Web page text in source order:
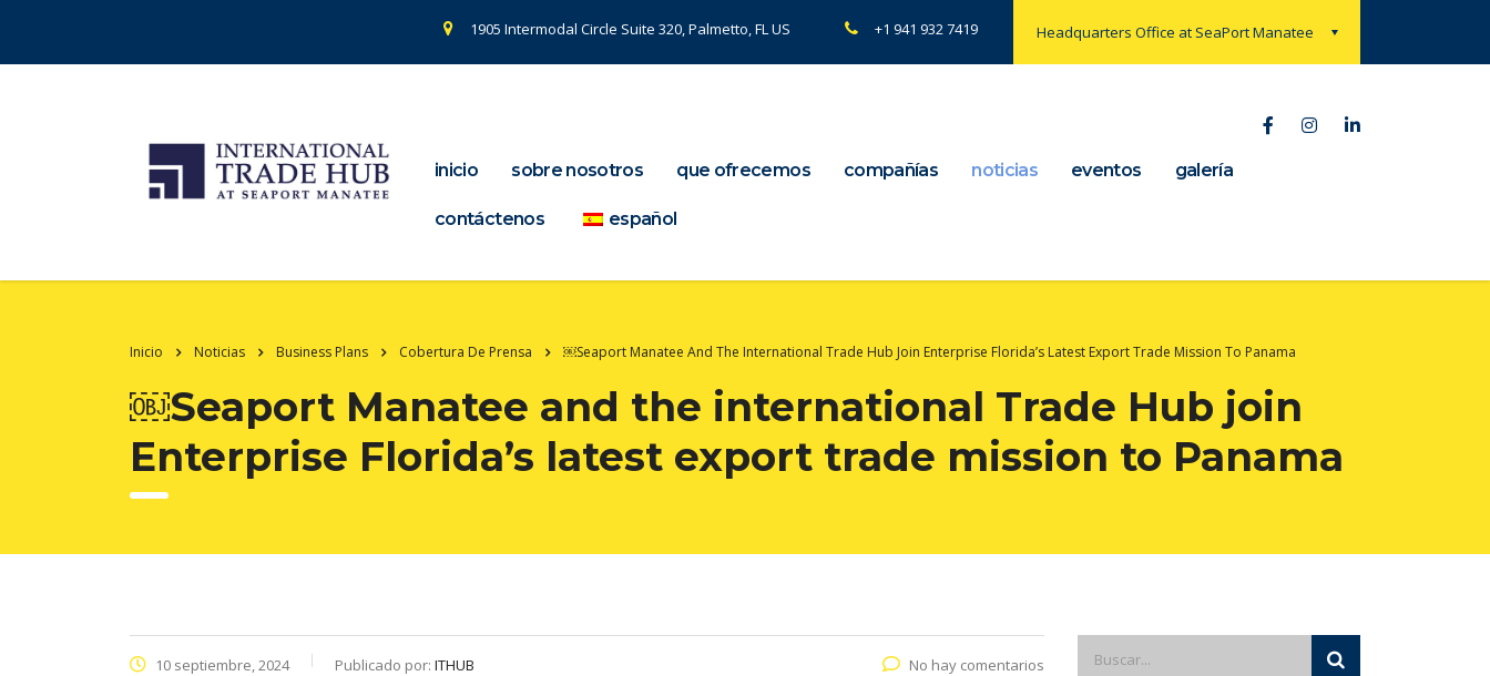
Headquarters Office at SeaPort Manatee
1905 Intermodal Circle Suite 320, Palmetto, FL US +1 941 932 7419
inicio sobre nosotros que ofrecemos compañías noticias eventos galería
contáctenos español
Inicio Noticias Business Plans Cobertura De Prensa ￼Seaport Manatee And The International Trade Hub Join Enterprise Florida’s Latest Export Trade Mission To Panama
￼Seaport Manatee and the international Trade Hub join
Enterprise Florida’s latest export trade mission to Panama
10 septiembre, 2024 Publicado por: ITHUB
No hay comentarios